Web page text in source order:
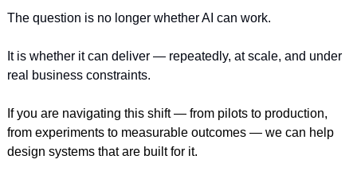
The question is no longer whether AI can work.
It is whether it can deliver — repeatedly, at scale, and under
real business constraints.
If you are navigating this shift — from pilots to production,
from experiments to measurable outcomes — we can help
design systems that are built for it.